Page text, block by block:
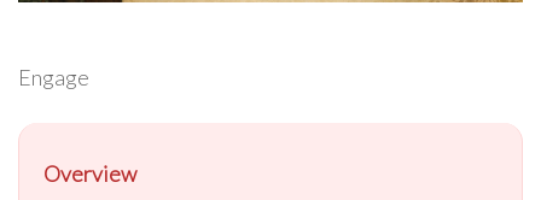
Engage
Overview